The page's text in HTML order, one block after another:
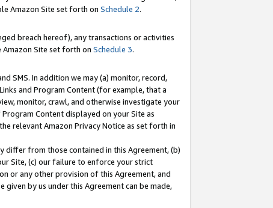
Amazon Site set forth on Schedule 2.
breach hereof), any transactions or activities
Site set forth on Schedule 3.
SMS. In addition we may (a) monitor, record,
and Program Content (for example, that a
monitor, crawl, and otherwise investigate your
Content displayed on your Site as
relevant Amazon Privacy Notice as set forth in
differ from those contained in this Agreement, (b)
Site, (c) our failure to enforce your strict
or any other provision of this Agreement, and
by us under this Agreement can be made,